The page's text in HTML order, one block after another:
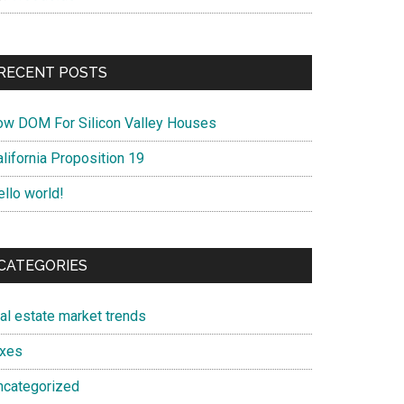
POSTS
DOM For Silicon Valley Houses
Proposition 19
world!
estate market trends